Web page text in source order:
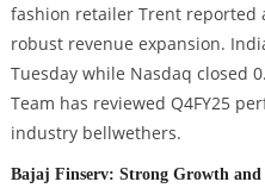
fashion retailer Trent reported
robust revenue expansion.
Tuesday while Nasdaq closed
Team has reviewed Q4FY25
industry bellwethers.
Bajaj Finserv: Strong Growth